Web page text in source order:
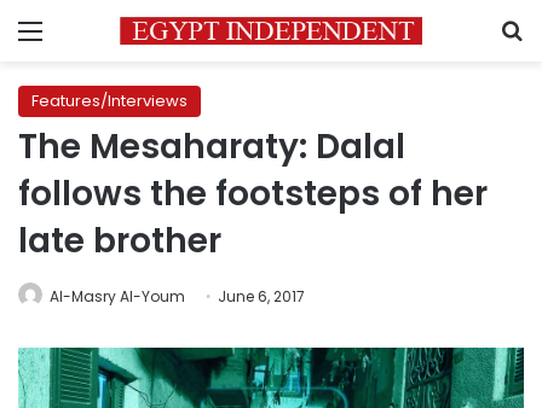
Menu
Features/Interviews
The Mesaharaty: Dalal
follows the footsteps of her
late brother
Al-Masry Al-Youm June 6, 2017